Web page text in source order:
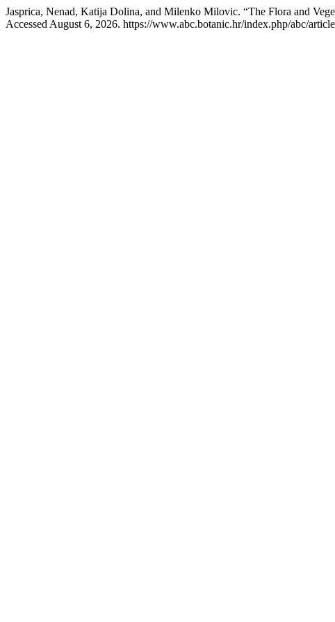
Jasprica, Nenad, Katija Dolina, and Milenko Milovic. “The Flora and
Accessed August 6, 2026. https://www.abc.botanic.hr/index.php/abc/